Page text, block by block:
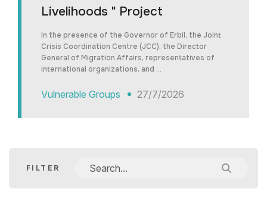
Livelihoods " Project
In the presence of the Governor of Erbil, the Joint
Crisis Coordination Centre (JCC), the Director
General of Migration Affairs, representatives of
international organizations, and …
Vulnerable Groups 27/7/2026
FILTER